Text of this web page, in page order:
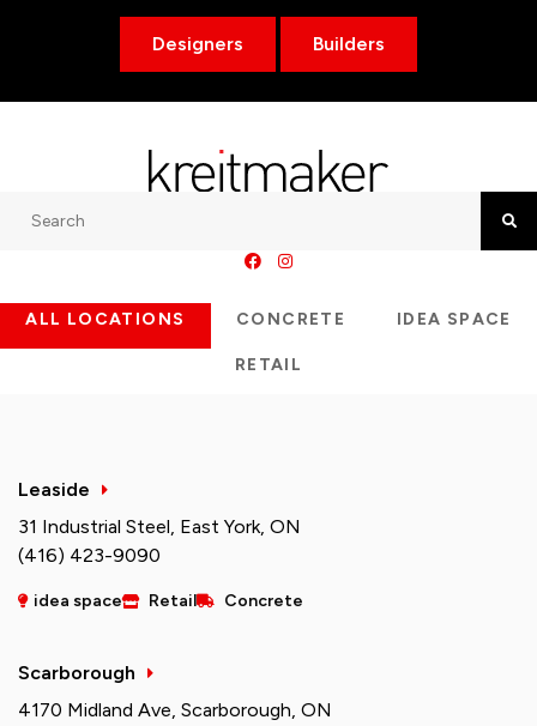
Designers Builders
ALL LOCATIONS CONCRETE IDEA SPACE
RETAIL
Leaside
31 Industrial Steel, East York, ON
(416) 423-9090
idea space Retail Concrete
Scarborough
4170 Midland Ave, Scarborough, ON